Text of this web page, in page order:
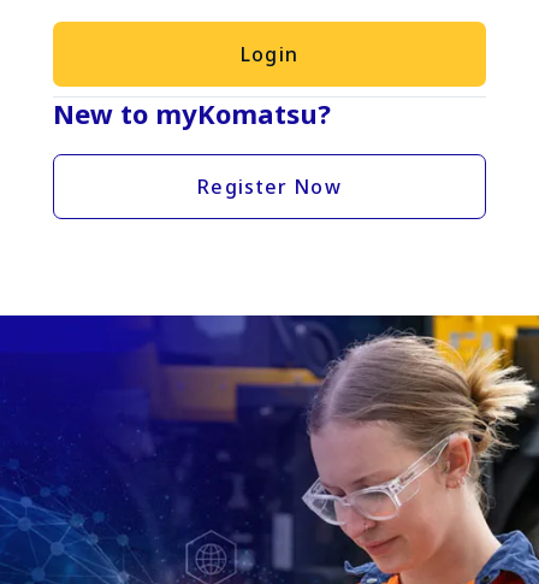
Login
New to myKomatsu?
Register Now